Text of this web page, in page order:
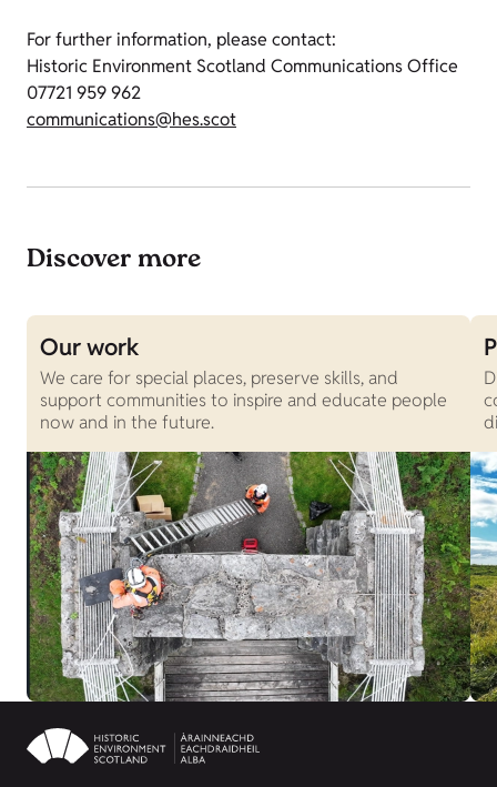
For further information, please contact:
Historic Environment Scotland Communications Office
07721 959 962
communications@hes.scot
Discover more
Our work
We care for special places, preserve skills, and
support communities to inspire and educate people
now and in the future.